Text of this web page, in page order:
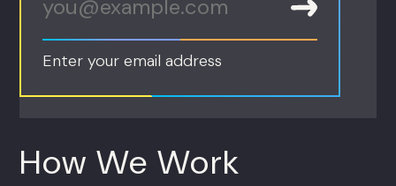
Enter your email address
How We Work